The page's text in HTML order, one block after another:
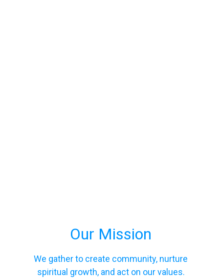
Our Mission
We gather to create community, nurture
spiritual growth, and act on our values.